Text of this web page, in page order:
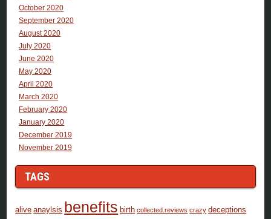
October 2020
September 2020
August 2020
July 2020
June 2020
May 2020
April 2020
March 2020
February 2020
January 2020
December 2019
November 2019
TAGS
alive anaylsis benefits birth collected.reviews crazy deceptions